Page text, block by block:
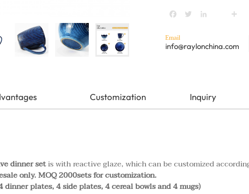
Facebook
TwitterLinkedIn
youtubeShare
Email
info@raylonchina.com
Customization Inquiry
dinner setis with reactive glaze, which can be customized
only. MOQ 2000sets for customization.
dinner plates, 4 side plates, 4 cereal bowls and 4 mugs)